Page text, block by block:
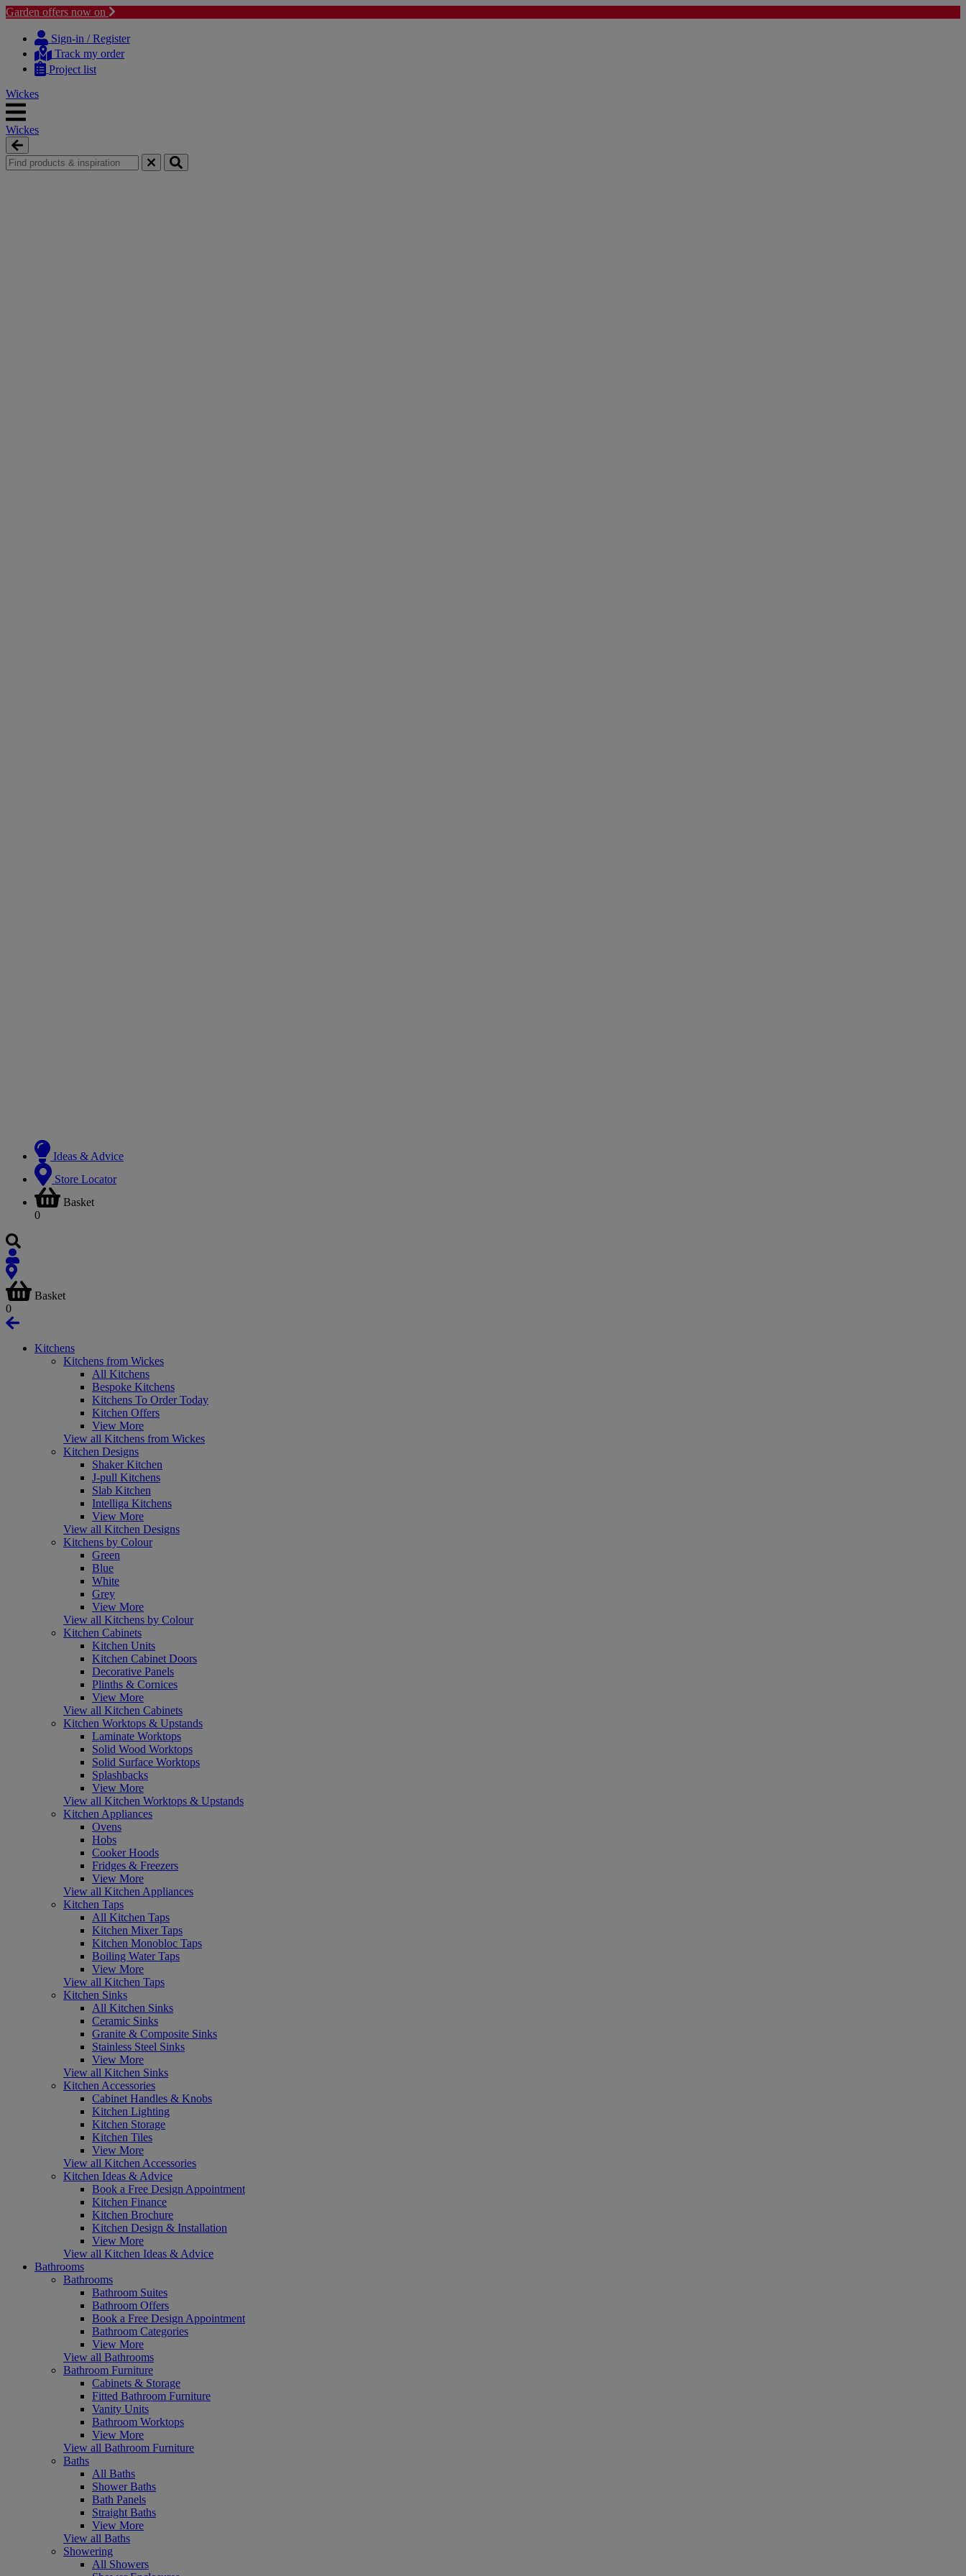
Garden offers now on
content
navigation
Sign-in / Register
Track my order
Project list
Wickes
Wickes
Ideas & Advice
Store Locator
Basket
0
Basket
0
Kitchens
Kitchens from Wickes
All Kitchens
Bespoke Kitchens
Kitchens To Order Today
Kitchen Offers
View More
View all Kitchens from Wickes
Kitchen Designs
Shaker Kitchen
J-pull Kitchens
Slab Kitchen
Intelliga Kitchens
View More
View all Kitchen Designs
Kitchens by Colour
Green
Blue
White
Grey
View More
View all Kitchens by Colour
Kitchen Cabinets
Kitchen Units
Kitchen Cabinet Doors
Decorative Panels
Plinths & Cornices
View More
View all Kitchen Cabinets
Kitchen Worktops & Upstands
Laminate Worktops
Solid Wood Worktops
Solid Surface Worktops
Splashbacks
View More
View all Kitchen Worktops & Upstands
Kitchen Appliances
Ovens
Hobs
Cooker Hoods
Fridges & Freezers
View More
View all Kitchen Appliances
Kitchen Taps
All Kitchen Taps
Kitchen Mixer Taps
Kitchen Monobloc Taps
Boiling Water Taps
View More
View all Kitchen Taps
Kitchen Sinks
All Kitchen Sinks
Ceramic Sinks
Granite & Composite Sinks
Stainless Steel Sinks
View More
View all Kitchen Sinks
Kitchen Accessories
Cabinet Handles & Knobs
Kitchen Lighting
Kitchen Storage
Kitchen Tiles
View More
View all Kitchen Accessories
Kitchen Ideas & Advice
Book a Free Design Appointment
Kitchen Finance
Kitchen Brochure
Kitchen Design & Installation
View More
View all Kitchen Ideas & Advice
Bathrooms
Bathrooms
Bathroom Suites
Bathroom Offers
Book a Free Design Appointment
Bathroom Categories
View More
View all Bathrooms
Bathroom Furniture
Cabinets & Storage
Fitted Bathroom Furniture
Vanity Units
Bathroom Worktops
View More
View all Bathroom Furniture
Baths
All Baths
Shower Baths
Bath Panels
Straight Baths
View More
View all Baths
Showering
All Showers